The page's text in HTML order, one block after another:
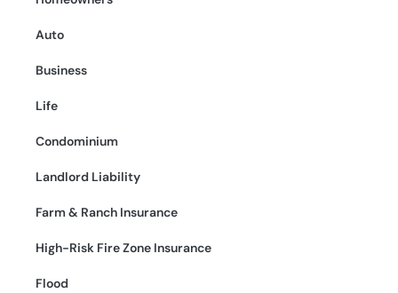
Auto
Business
Life
Condominium
Landlord Liability
Farm & Ranch Insurance
High-Risk Fire Zone Insurance
Flood